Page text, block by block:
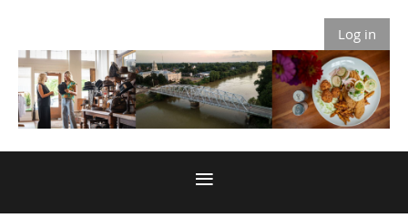
Log in